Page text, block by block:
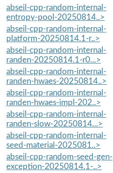
abseil-cpp-random-internal-
entropy-pool-20250814..>
abseil-cpp-random-internal-
platform-20250814.1-r..>
abseil-cpp-random-internal-
randen-20250814.1-r0...>
abseil-cpp-random-internal-
randen-hwaes-20250814..>
abseil-cpp-random-internal-
randen-hwaes-impl-202..>
abseil-cpp-random-internal-
randen-slow-20250814...>
abseil-cpp-random-internal-
seed-material-2025081..>
abseil-cpp-random-seed-gen-
exception-20250814.1-..>